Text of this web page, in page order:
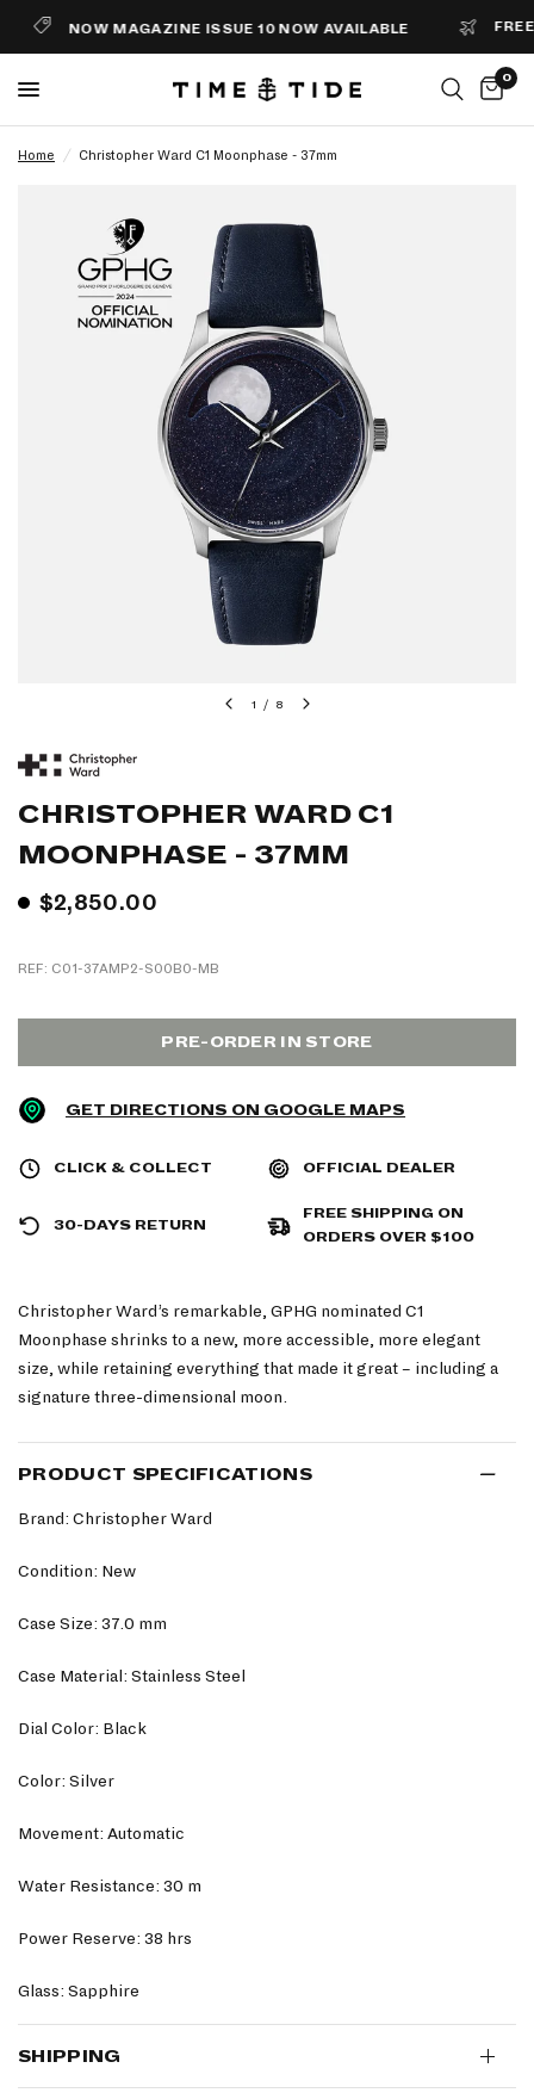
NOW MAGAZINE ISSUE 10 NOW AVAILABLE FREE
0
Home / Christopher Ward C1 Moonphase - 37mm
1 / 8
CHRISTOPHER WARD C1
MOONPHASE - 37MM
$2,850.00
REF: C01-37AMP2-S00B0-MB
PRE-ORDER IN STORE
GET DIRECTIONS ON GOOGLE MAPS
CLICK & COLLECT OFFICIAL DEALER
30-DAYS RETURN
FREE SHIPPING ON
ORDERS OVER $100
Christopher Ward’s remarkable, GPHG nominated C1
Moonphase shrinks to a new, more accessible, more elegant
size, while retaining everything that made it great – including a
signature three-dimensional moon.
PRODUCT SPECIFICATIONS
Brand: Christopher Ward
Condition: New
Case Size: 37.0 mm
Case Material: Stainless Steel
Dial Color: Black
Color: Silver
Movement: Automatic
Water Resistance: 30 m
Power Reserve: 38 hrs
Glass: Sapphire
SHIPPING